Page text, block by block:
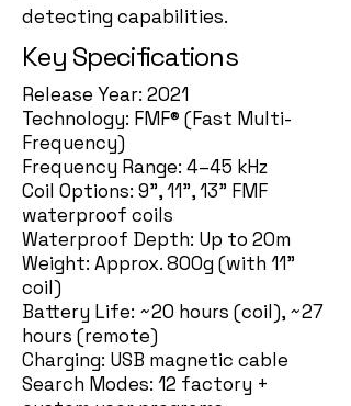
detecting capabilities.
Key Specifications
Release Year: 2021
Technology: FMF® (Fast Multi-
Frequency)
Frequency Range: 4–45 kHz
Coil Options: 9”, 11”, 13” FMF
waterproof coils
Waterproof Depth: Up to 20m
Weight: Approx. 800g (with 11”
coil)
Battery Life: ~20 hours (coil), ~27
hours (remote)
Charging: USB magnetic cable
Search Modes: 12 factory +